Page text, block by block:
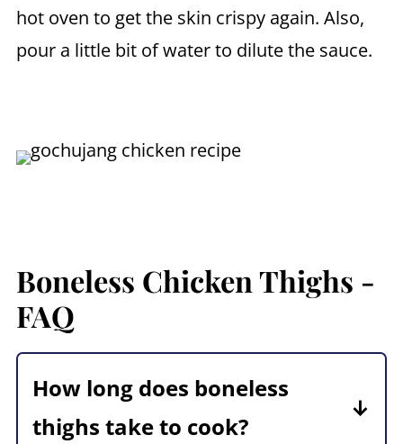
hot oven to get the skin crispy again. Also,
pour a little bit of water to dilute the sauce.
Boneless Chicken Thighs -
FAQ
How long does boneless
thighs take to cook?